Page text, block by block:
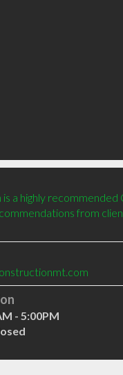
a highly
from
- 5:00PM